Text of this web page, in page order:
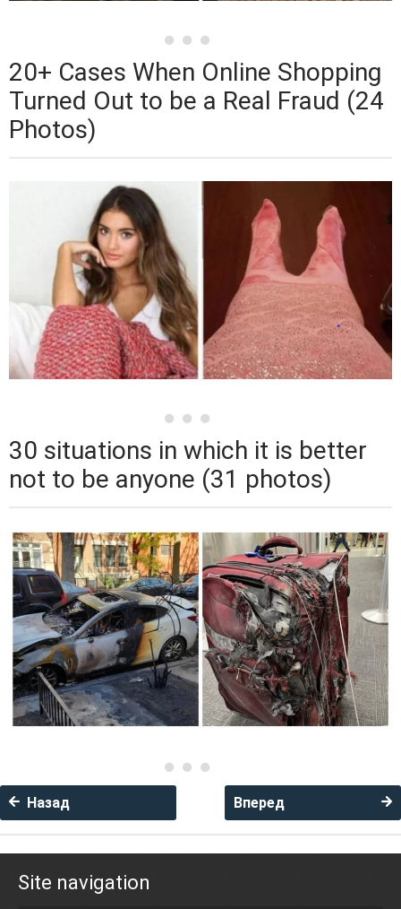
20+ Cases When Online Shopping
Turned Out to be a Real Fraud (24
Photos)
30 situations in which it is better
not to be anyone (31 photos)
Вперед
Назад
Site navigation